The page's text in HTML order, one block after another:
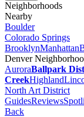
Neighborhoods
Nearby
Boulder
Colorado Springs
BrooklynManhattan
Denver
AuroraBallpark
CreekHighland
North Art District
GuidesReviews
Back